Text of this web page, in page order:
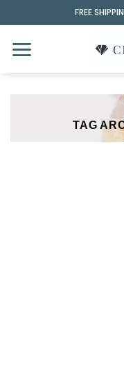
to
content
FREE
TAG